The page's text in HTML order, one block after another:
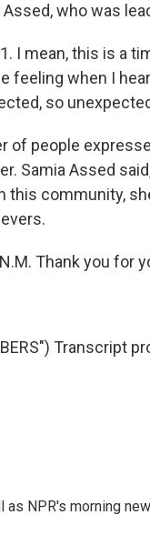
who was
I mean, this is a
feeling when I
so
of people
Samia Assed
this community,
Thank you for
Transcript
as NPR's morning